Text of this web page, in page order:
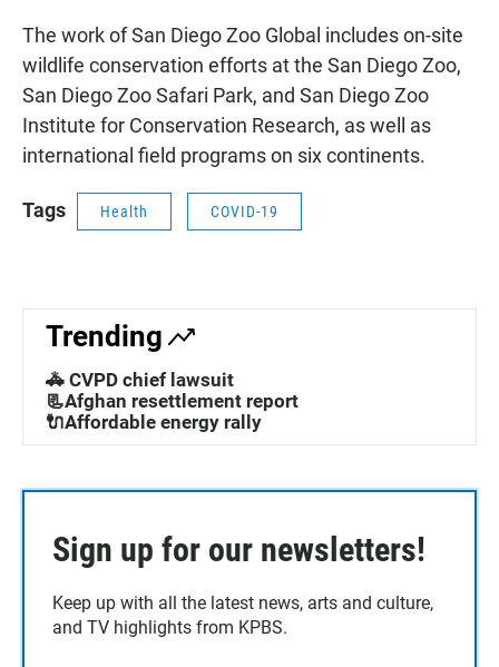
The work of San Diego Zoo Global includes on-site
wildlife conservation efforts at the San Diego Zoo,
San Diego Zoo Safari Park, and San Diego Zoo
Institute for Conservation Research, as well as
international field programs on six continents.
Tags Health COVID-19
Trending
🚓 CVPD chief lawsuit
📃Afghan resettlement report
🔌Affordable energy rally
Sign up for our newsletters!
Keep up with all the latest news, arts and culture,
and TV highlights from KPBS.